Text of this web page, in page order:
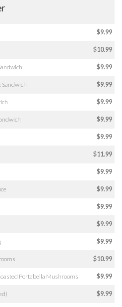
$9.99
$10.99
$9.99
Sandwich $9.99
$9.99
$9.99
$9.99
$11.99
$9.99
$9.99
$9.99
$9.99
$9.99
$10.99
Portabella Mushrooms $9.99
$9.99